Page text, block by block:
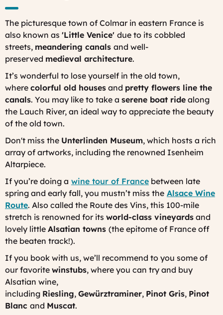
The picturesque town of Colmar in eastern France is
also known as 'Little Venice' due to its cobbled
streets, meandering canals and well-
preserved medieval architecture.
It’s wonderful to lose yourself in the old town,
where colorful old houses and pretty flowers line the
canals. You may like to take a serene boat ride along
the Lauch River, an ideal way to appreciate the beauty
of the old town.
Don't miss the Unterlinden Museum, which hosts a rich
array of artworks, including the renowned Isenheim
Altarpiece.
If you’re doing a wine tour of France between late
spring and early fall, you mustn’t miss the Alsace Wine
Route. Also called the Route des Vins, this 100-mile
stretch is renowned for its world-class vineyards and
lovely little Alsatian towns (the epitome of France off
the beaten track!).
If you book with us, we’ll recommend to you some of
our favorite winstubs, where you can try and buy
Alsatian wine,
including Riesling, Gewürztraminer, Pinot Gris, Pinot
Blanc and Muscat.